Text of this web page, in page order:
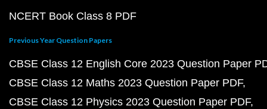
NCERT Book Class 8 PDF
Previous Year Question Papers
CBSE Class 12 English Core 2023 Question Paper
CBSE Class 12 Maths 2023 Question Paper PDF
CBSE Class 12 Physics 2023 Question Paper PDF